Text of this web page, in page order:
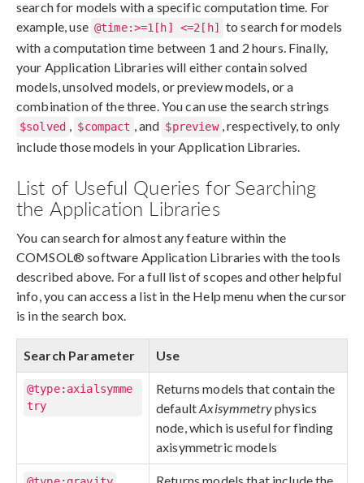
search for models with a specific computation time. For
example, use @time:>=1[h] <=2[h] to search for models
with a computation time between 1 and 2 hours. Finally,
your Application Libraries will either contain solved
models, unsolved models, or preview models, or a
combination of the three. You can use the search strings
$solved $compact , and $preview
, respectively, to only
include those models in your Application Libraries.
List of Useful Queries for Searching
the Application Libraries
You can search for almost any feature within the
COMSOL® software Application Libraries with the tools
described above. For a full list of scopes and other helpful
info, you can access a list in the Help menu when the cursor
is in the search box.
Search Parameter Use
@type:axialsymme
try
Returns models that contain the
defaultAxisymmetryphysics
node, which is useful for finding
axisymmetric models
Returns models that include the